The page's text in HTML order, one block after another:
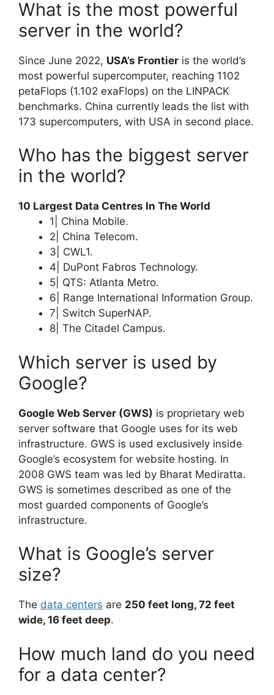
What is the most powerful
server in the world?
Since June 2022, USA’s Frontier is the world’s
most powerful supercomputer, reaching 1102
petaFlops (1.102 exaFlops) on the LINPACK
benchmarks. China currently leads the list with
173 supercomputers, with USA in second place.
Who has the biggest server
in the world?
10 Largest Data Centres In The World
1| China Mobile.
2| China Telecom.
3| CWL1.
4| DuPont Fabros Technology.
5| QTS: Atlanta Metro.
6| Range International Information Group.
7| Switch SuperNAP.
8| The Citadel Campus.
Which server is used by
Google?
Google Web Server (GWS) is proprietary web
server software that Google uses for its web
infrastructure. GWS is used exclusively inside
Google’s ecosystem for website hosting. In
2008 GWS team was led by Bharat Mediratta.
GWS is sometimes described as one of the
most guarded components of Google’s
infrastructure.
What is Google’s server
size?
The data centers are 250 feet long, 72 feet
wide, 16 feet deep.
How much land do you need
for a data center?